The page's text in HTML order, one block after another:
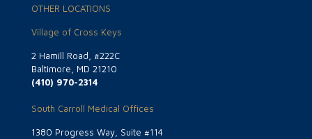
OTHER LOCATIONS
Village of Cross Keys
2 Hamill Road, #222C
Baltimore, MD 21210
(410) 970-2314
South Carroll Medical Offices
1380 Progress Way, Suite #114